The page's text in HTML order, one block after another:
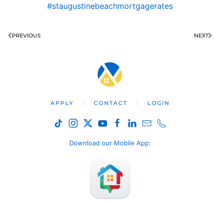
#staugustinebeachmortgagerates
PREVIOUS NEXT
APPLY CONTACT LOGIN
Download our Mobile App: